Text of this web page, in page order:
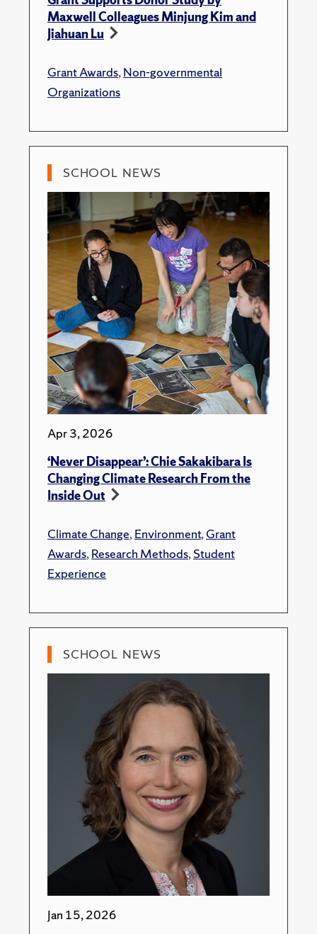
Maxwell Colleagues Minjung Kim and
Jiahuan Lu
Grant Awards,Non-governmental
Organizations
SCHOOL NEWS
Apr 3, 2026
‘Never Disappear’: Chie Sakakibara Is
Changing Climate Research From the
Inside Out
Climate Change,Environment,Grant
Awards,Research Methods,Student
Experience
SCHOOL NEWS
Jan 15, 2026